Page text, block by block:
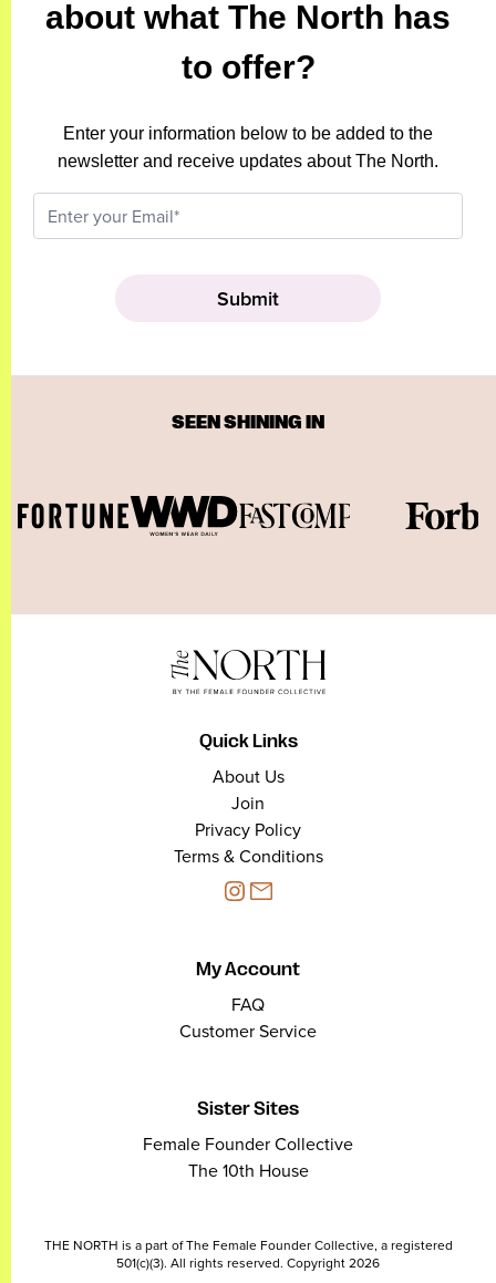
about what The North has
to offer?
Enter your information below to be added to the
newsletter and receive updates about The North.
SEEN SHINING IN
Quick Links
About Us
Join
Privacy Policy
Terms & Conditions
My Account
FAQ
Customer Service
Sister Sites
Female Founder Collective
The 10th House
THE NORTH is a part of The Female Founder Collective, a registered
501(c)(3). All rights reserved. Copyright 2026